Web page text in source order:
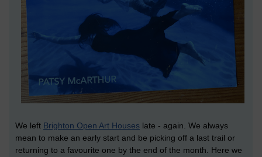
We left Brighton Open Art Houses late - again. We always
mean to make an early start and be picking off a last trail or
returning to a favourite one by the end of the month. Here we